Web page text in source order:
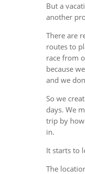
But a
another
There are
routes to
race from
because
and we
So we
days. We
trip by
in.
It starts to
The